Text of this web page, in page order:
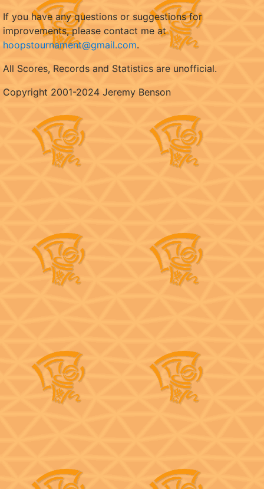
If you have any questions or suggestions for
improvements, please contact me at
hoopstournament@gmail.com.
All Scores, Records and Statistics are unofficial.
Copyright 2001-2024 Jeremy Benson